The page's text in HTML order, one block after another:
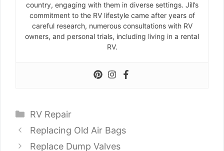
country, engaging with them in diverse settings. Jill’s
commitment to the RV lifestyle came after years of
careful research, numerous consultations with RV
owners, and personal trials, including living in a rental
RV.
Categories
RV Repair
Replacing Old Air Bags
Replace Dump Valves